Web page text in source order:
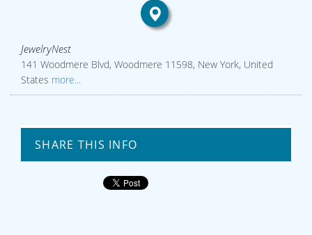
JewelryNest
141 Woodmere Blvd, Woodmere 11598, New York, United
States more...
SHARE THIS INFO